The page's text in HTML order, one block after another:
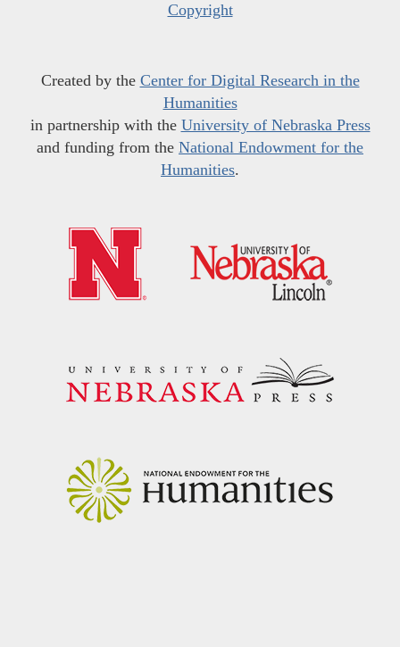
Copyright
Created by the Center for Digital Research in the
Humanities
in partnership with the University of Nebraska Press
and funding from the National Endowment for the
Humanities.